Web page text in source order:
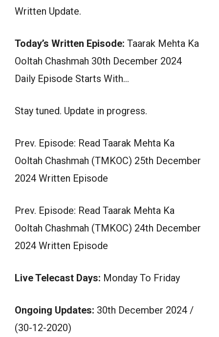
Written Update.
Today’s Written Episode: Taarak Mehta Ka
Ooltah Chashmah 30th December 2024
Daily Episode Starts With…
Stay tuned. Update in progress.
Prev. Episode: Read Taarak Mehta Ka
Ooltah Chashmah (TMKOC) 25th December
2024 Written Episode
Prev. Episode: Read Taarak Mehta Ka
Ooltah Chashmah (TMKOC) 24th December
2024 Written Episode
Live Telecast Days: Monday To Friday
Ongoing Updates: 30th December 2024 /
(30-12-2020)